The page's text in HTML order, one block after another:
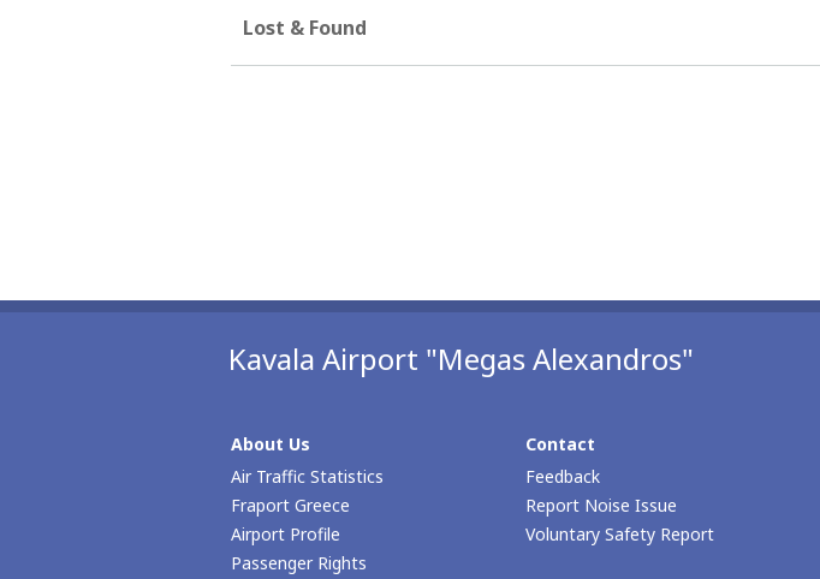
Lost & Found
Kavala Airport "Megas Alexandros"
About Us
Air Traffic Statistics
Fraport Greece
Airport Profile
Passenger Rights
Contact
Feedback
Report Noise Issue
Voluntary Safety Report